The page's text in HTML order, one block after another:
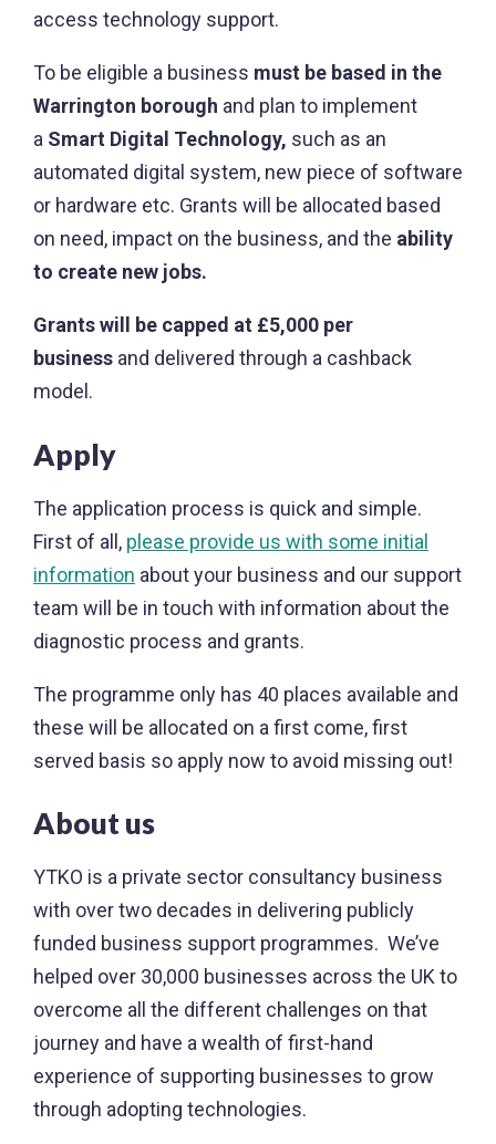
access technology support.
To be eligible a business must be based in the
Warrington borough and plan to implement
a Smart Digital Technology, such as an
automated digital system, new piece of software
or hardware etc. Grants will be allocated based
on need, impact on the business, and the ability
to create new jobs.
Grants will be capped at £5,000 per
business and delivered through a cashback
model.
Apply
The application process is quick and simple.
First of all, please provide us with some initial
information about your business and our support
team will be in touch with information about the
diagnostic process and grants.
The programme only has 40 places available and
these will be allocated on a first come, first
served basis so apply now to avoid missing out!
About us
YTKO is a private sector consultancy business
with over two decades in delivering publicly
funded business support programmes. We’ve
helped over 30,000 businesses across the UK to
overcome all the different challenges on that
journey and have a wealth of first-hand
experience of supporting businesses to grow
through adopting technologies.